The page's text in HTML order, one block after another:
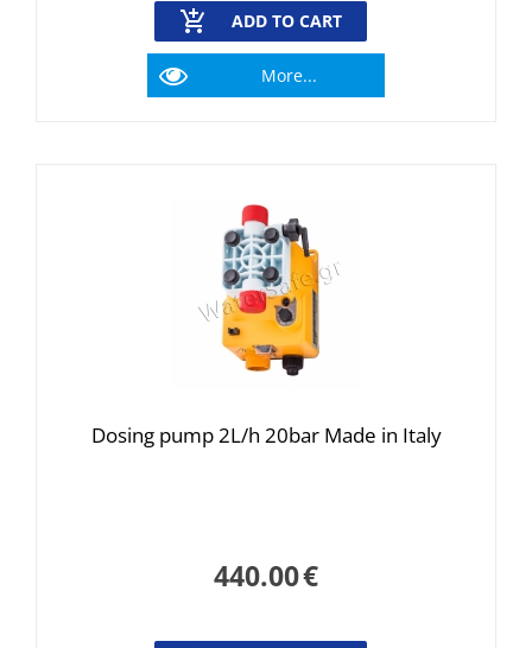
ADD TO CART
More...
Dosing pump 2L/h 20bar Made in Italy
440.00€